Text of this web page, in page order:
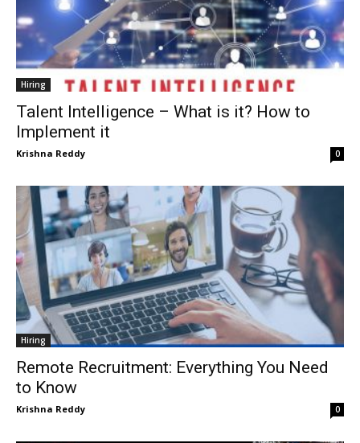
Hiring
Talent Intelligence – What is it? How to
Implement it
Krishna Reddy 0
Hiring
Remote Recruitment: Everything You Need
to Know
Krishna Reddy 0